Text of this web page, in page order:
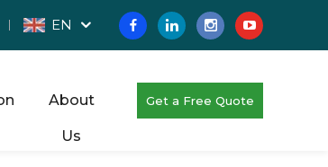
EN
About
Us
Get a Free Quote